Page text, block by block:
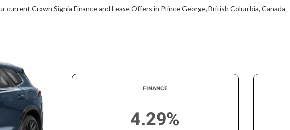
current Crown Signia Finance and Lease Offers in Prince George, British Columbia, Canada
FINANCE
4.29%